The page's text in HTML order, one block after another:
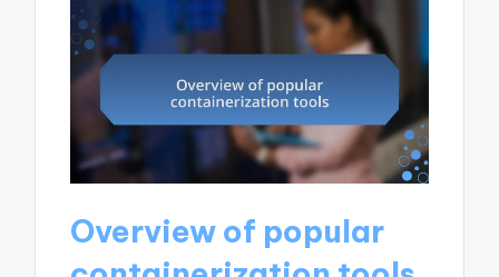
Overview of popular